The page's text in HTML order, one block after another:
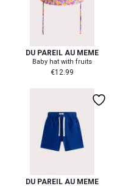
6-12 mth 0-3 mth
DU PAREIL AU MEME
Baby hat with fruits
€12.99
110116122 128
DU PAREIL AU MEME